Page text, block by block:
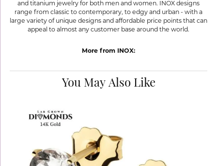
and titanium jewelry for both men and women. INOX designs
range from classic to contemporary, to edgy and urban - with a
large variety of unique designs and affordable price points that can
appeal to almost any customer base around the world.
More from INOX:
You May Also Like